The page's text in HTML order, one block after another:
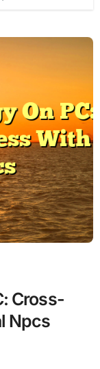
Cross-
Npcs